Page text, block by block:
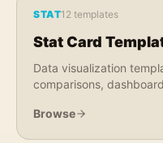
STAT12 templates
Stat Card
Data visualization
comparisons,
data.
Browse